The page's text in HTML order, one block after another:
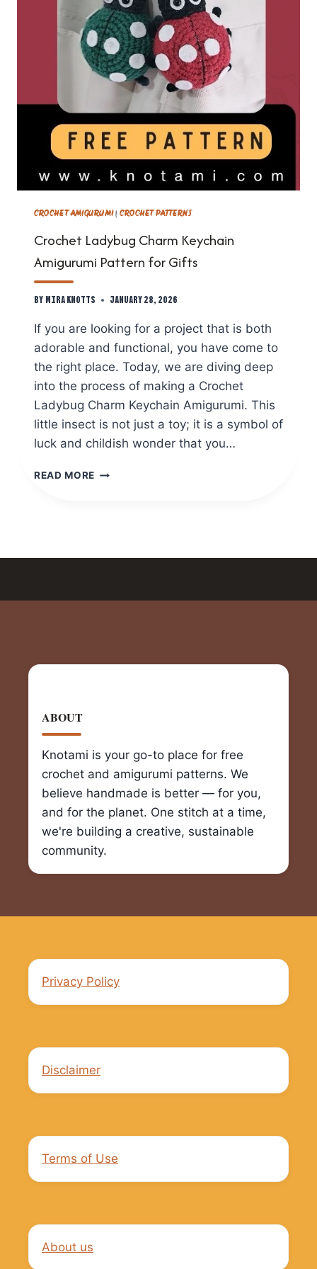
CROCHET AMIGURUMI| CROCHET PATTERNS
Crochet Ladybug Charm Keychain
Amigurumi Pattern for Gifts
By Mira Knotts January 28, 2026
If you are looking for a project that is both
adorable and functional, you have come to
the right place. Today, we are diving deep
into the process of making a Crochet
Ladybug Charm Keychain Amigurumi. This
little insect is not just a toy; it is a symbol of
luck and childish wonder that you…
READ MORE CROCHET
FOR
ABOUT
Knotami is your go-to place for free
crochet and amigurumi patterns. We
believe handmade is better — for you,
and for the planet. One stitch at a time,
we're building a creative, sustainable
community.
Privacy Policy
Disclaimer
Terms of Use
About us